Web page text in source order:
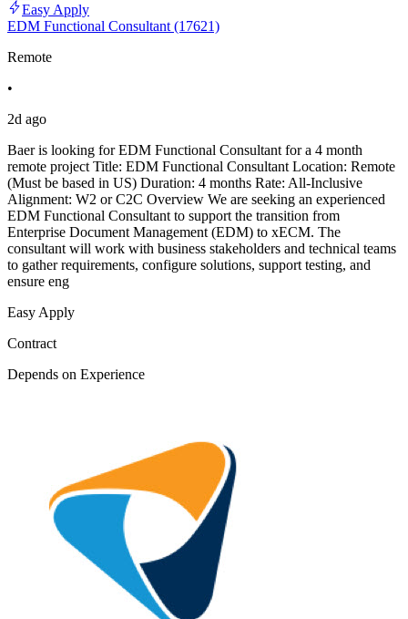
Easy Apply
EDM Functional Consultant (17621)
Remote
•
2d ago
Baer is looking for EDM Functional Consultant for a 4 month
remote project Title: EDM Functional Consultant Location: Remote
(Must be based in US) Duration: 4 months Rate: All-Inclusive
Alignment: W2 or C2C Overview We are seeking an experienced
EDM Functional Consultant to support the transition from
Enterprise Document Management (EDM) to xECM. The
consultant will work with business stakeholders and technical teams
to gather requirements, configure solutions, support testing, and
ensure eng
Easy Apply
Contract
Depends on Experience